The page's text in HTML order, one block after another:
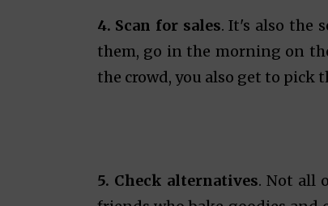
4. Scan for sales. It's also the
them, go in the morning on
the crowd, you also get to pick
5. Check alternatives. Not all